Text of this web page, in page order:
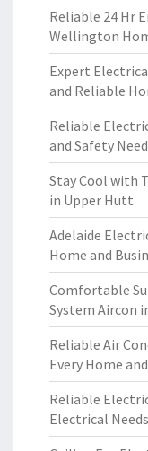
Reliable 24 Hr
Wellington
Expert
and Reliable
Reliable
and Safety
Stay Cool with
in Upper Hutt
Adelaide
Home and
Comfortable
System Aircon
Reliable Air
Every Home
Reliable
Electrical Needs